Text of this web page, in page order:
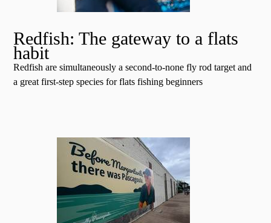
Redfish: The gateway to a flats
habit
Redfish are simultaneously a second-to-none fly rod target and
a great first-step species for flats fishing beginners